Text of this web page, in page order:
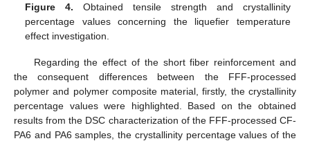
Figure 4. Obtained tensile strength and crystallinity
percentage values concerning the liquefier temperature
effect investigation.
Regarding the effect of the short fiber reinforcement and
the consequent differences between the FFF-processed
polymer and polymer composite material, firstly, the crystallinity
percentage values were highlighted. Based on the obtained
results from the DSC characterization of the FFF-processed CF-
PA6 and PA6 samples, the crystallinity percentage values of the